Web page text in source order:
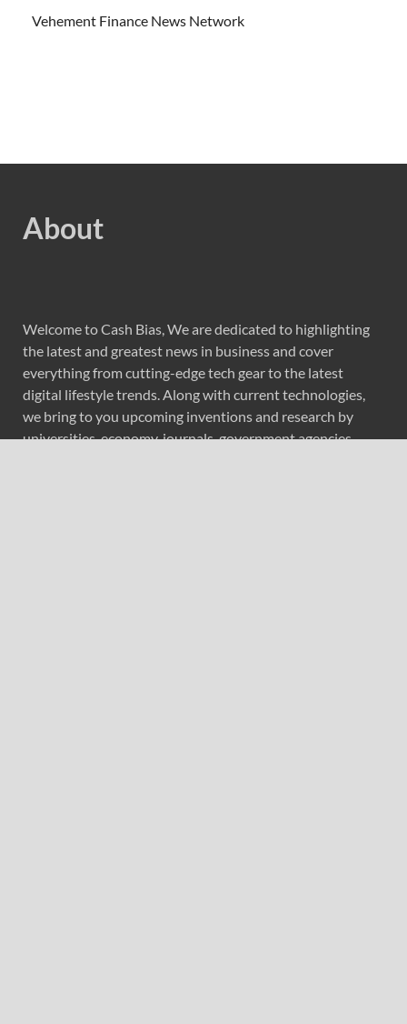
Vehement Finance News Network
About
Welcome to Cash Bias, We are dedicated to highlighting
the latest and greatest news in business and cover
everything from cutting-edge tech gear to the latest
digital lifestyle trends. Along with current technologies,
we bring to you upcoming inventions and research by
universities, economy, journals, government agencies,